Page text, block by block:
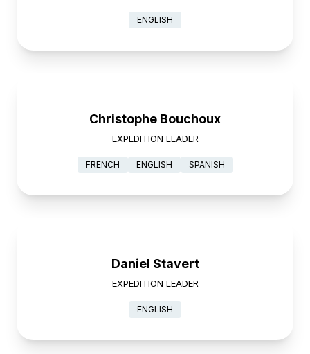
ENGLISH
Christophe Bouchoux
EXPEDITION LEADER
FRENCH ENGLISH SPANISH
Daniel Stavert
EXPEDITION LEADER
ENGLISH